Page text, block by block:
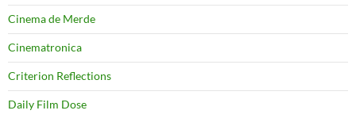
Cinema de Merde
Cinematronica
Criterion Reflections
Daily Film Dose